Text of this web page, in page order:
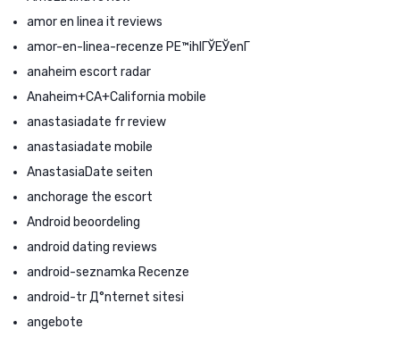
amor en linea it reviews
amor-en-linea-recenze PЕ™ihlГЎЕЎenГ­
anaheim escort radar
Anaheim+CA+California mobile
anastasiadate fr review
anastasiadate mobile
AnastasiaDate seiten
anchorage the escort
Android beoordeling
android dating reviews
android-seznamka Recenze
android-tr Д°nternet sitesi
angebote